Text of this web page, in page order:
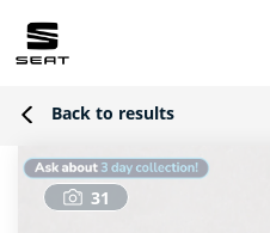
Back to results
31